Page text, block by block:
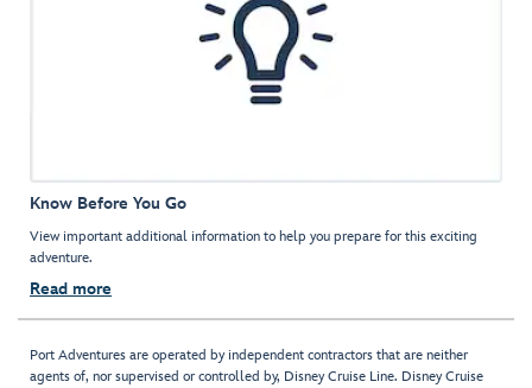
Know Before You Go
View important additional information to help you prepare for this exciting
adventure.
Read more
Port Adventures are operated by independent contractors that are neither
agents of, nor supervised or controlled by, Disney Cruise Line. Disney Cruise